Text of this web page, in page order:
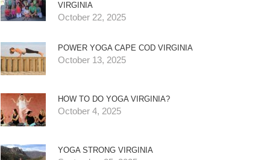
VIRGINIA
October 22, 2025
POWER YOGA CAPE COD VIRGINIA
October 13, 2025
HOW TO DO YOGA VIRGINIA?
October 4, 2025
YOGA STRONG VIRGINIA